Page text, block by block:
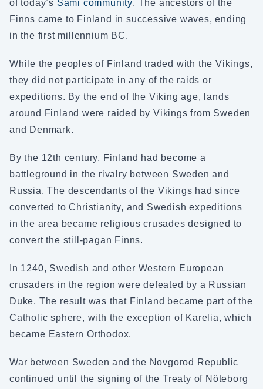
of today’s Sami community. The ancestors of the
Finns came to Finland in successive waves, ending
in the first millennium BC.
While the peoples of Finland traded with the Vikings,
they did not participate in any of the raids or
expeditions. By the end of the Viking age, lands
around Finland were raided by Vikings from Sweden
and Denmark.
By the 12th century, Finland had become a
battleground in the rivalry between Sweden and
Russia. The descendants of the Vikings had since
converted to Christianity, and Swedish expeditions
in the area became religious crusades designed to
convert the still-pagan Finns.
In 1240, Swedish and other Western European
crusaders in the region were defeated by a Russian
Duke. The result was that Finland became part of the
Catholic sphere, with the exception of Karelia, which
became Eastern Orthodox.
War between Sweden and the Novgorod Republic
continued until the signing of the Treaty of Nöteborg